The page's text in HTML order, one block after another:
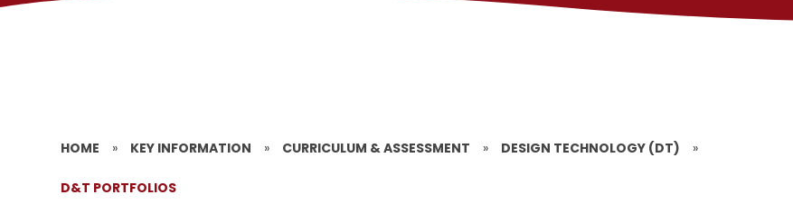
HOME » KEY INFORMATION » CURRICULUM & ASSESSMENT » DESIGN TECHNOLOGY (DT) »
D&T PORTFOLIOS